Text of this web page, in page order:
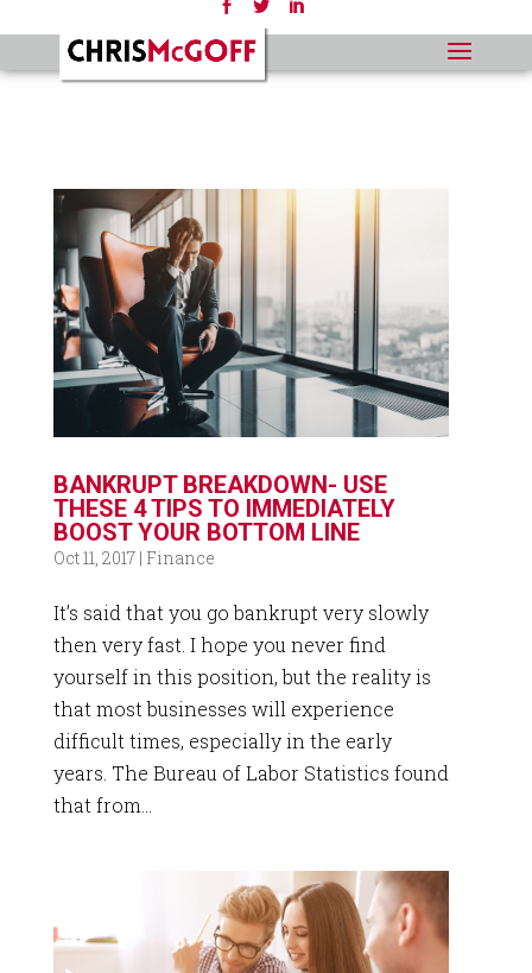
BANKRUPT BREAKDOWN- USE
THESE 4 TIPS TO IMMEDIATELY
BOOST YOUR BOTTOM LINE
Oct 11, 2017| Finance
It’s said that you go bankrupt very slowly
then very fast. I hope you never find
yourself in this position, but the reality is
that most businesses will experience
difficult times, especially in the early
years. The Bureau of Labor Statistics found
that from...